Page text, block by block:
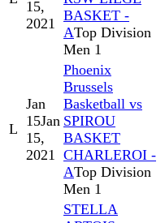
15,
2021 BASKET -
ATop Division
Men 1
L
Jan
15Jan
15,
2021
Phoenix
Brussels
Basketball vs
SPIROU
BASKET
CHARLEROI -
ATop Division
Men 1
STELLA